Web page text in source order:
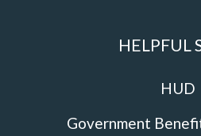
HELPFUL
HUD
Government